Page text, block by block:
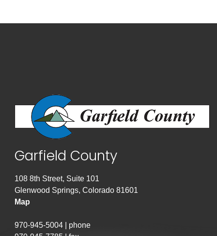
Garfield County
108 8th Street, Suite 101
Glenwood Springs, Colorado 81601
Map
970-945-5004 | phone